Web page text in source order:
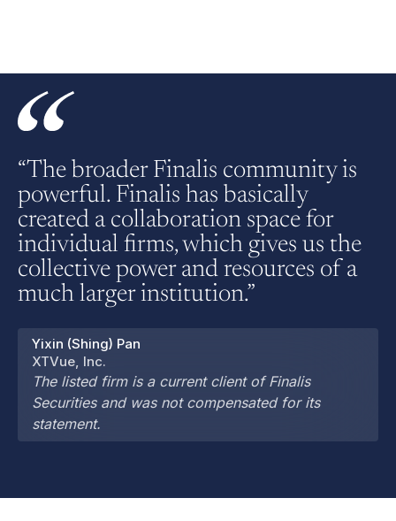
“The broader Finalis community is
powerful. Finalis has basically
created a collaboration space for
individual firms, which gives us the
collective power and resources of a
much larger institution.”
Yixin (Shing) Pan
XTVue, Inc.
The listed firm is a current client of Finalis
Securities and was not compensated for its
statement.